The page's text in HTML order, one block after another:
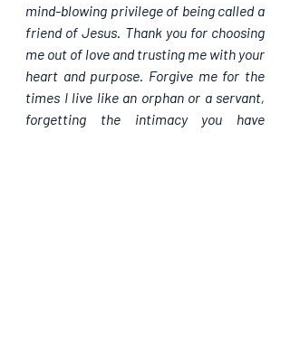
mind-blowing privilege of being called a
friend of Jesus. Thank you for choosing
me out of love and trusting me with your
heart and purpose. Forgive me for the
times I live like an orphan or a servant,
forgetting the intimacy you have